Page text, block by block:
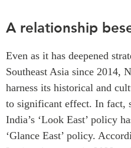
A relationship
Even as it has deepened
Southeast Asia since 2014,
harness its historical and
to significant effect. In fact,
India’s ‘Look East’ policy
‘Glance East’ policy.